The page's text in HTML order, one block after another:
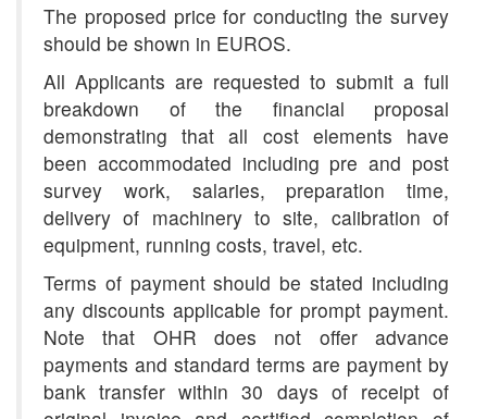
The proposed price for conducting the survey
should be shown in EUROS.
All Applicants are requested to submit a full
breakdown of the financial proposal
demonstrating that all cost elements have
been accommodated including pre and post
survey work, salaries, preparation time,
delivery of machinery to site, calibration of
equipment, running costs, travel, etc.
Terms of payment should be stated including
any discounts applicable for prompt payment.
Note that OHR does not offer advance
payments and standard terms are payment by
bank transfer within 30 days of receipt of